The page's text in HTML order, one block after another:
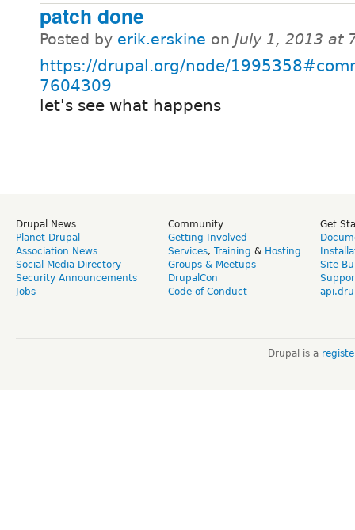
patch done
Posted by erik.erskine on July 1, 2013 at
https://drupal.org/node/
7604309
let's see what happens
Drupal News
Planet Drupal
Association News
Social Media Directory
Security Announcements
Jobs
Community
Getting Involved
Services, Training & Hosting
Groups & Meetups
DrupalCon
Code of Conduct
Get
Site
Drupal is a